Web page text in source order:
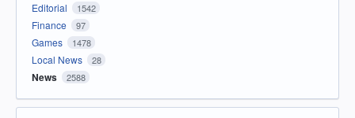
Editorial
1542
Finance 97
Games 1478
Local News 28
News 2588